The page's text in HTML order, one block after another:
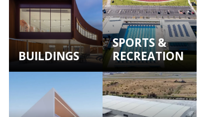
BUILDINGS
SPORTS &
RECREATION